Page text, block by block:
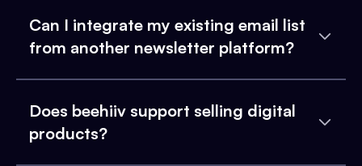
Can I integrate my existing email list
from another newsletter platform?
Does beehiiv support selling digital
products?